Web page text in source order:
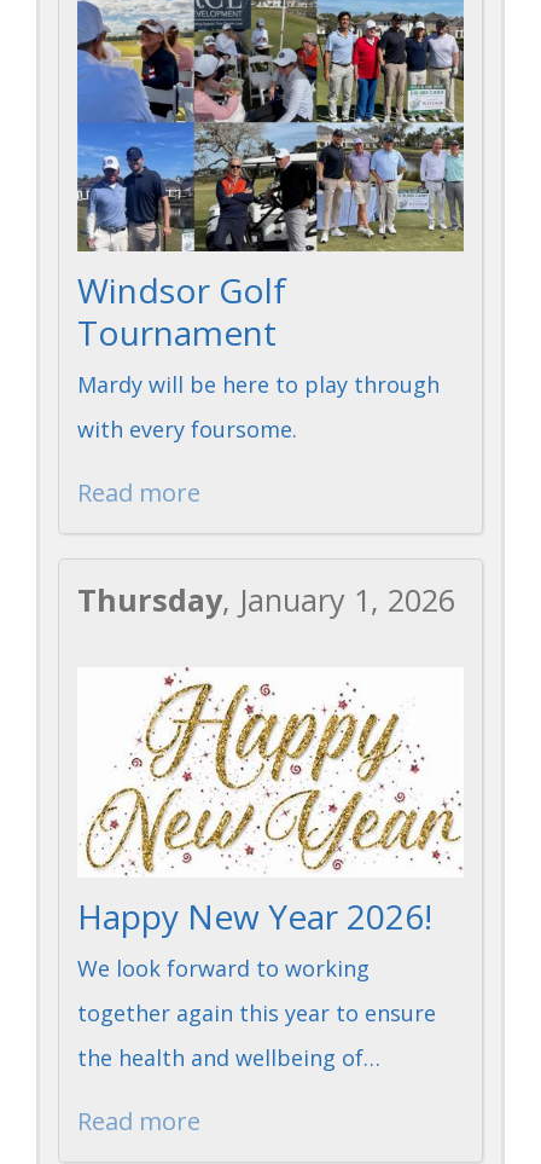
Windsor Golf
Tournament
Mardy will be here to play through
with every foursome.
Read more
Thursday, January 1, 2026
Happy New Year 2026!
We look forward to working
together again this year to ensure
the health and wellbeing of…
Read more